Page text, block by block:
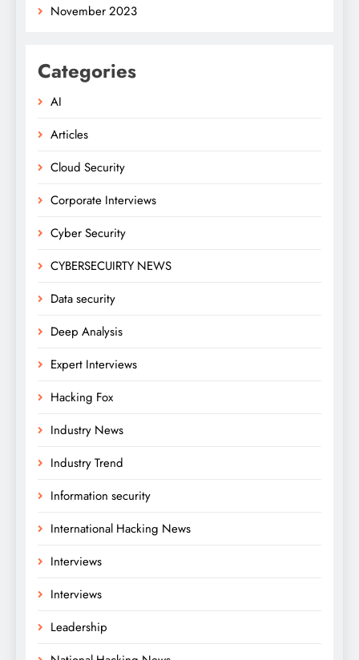
November 2023
Categories
AI
Articles
Cloud Security
Corporate Interviews
Cyber Security
CYBERSECUIRTY NEWS
Data security
Deep Analysis
Expert Interviews
Hacking Fox
Industry News
Industry Trend
Information security
International Hacking News
Interviews
Interviews
Leadership